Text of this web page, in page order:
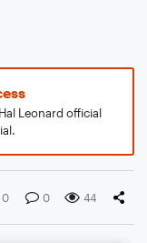
Leonard official
0 0 44